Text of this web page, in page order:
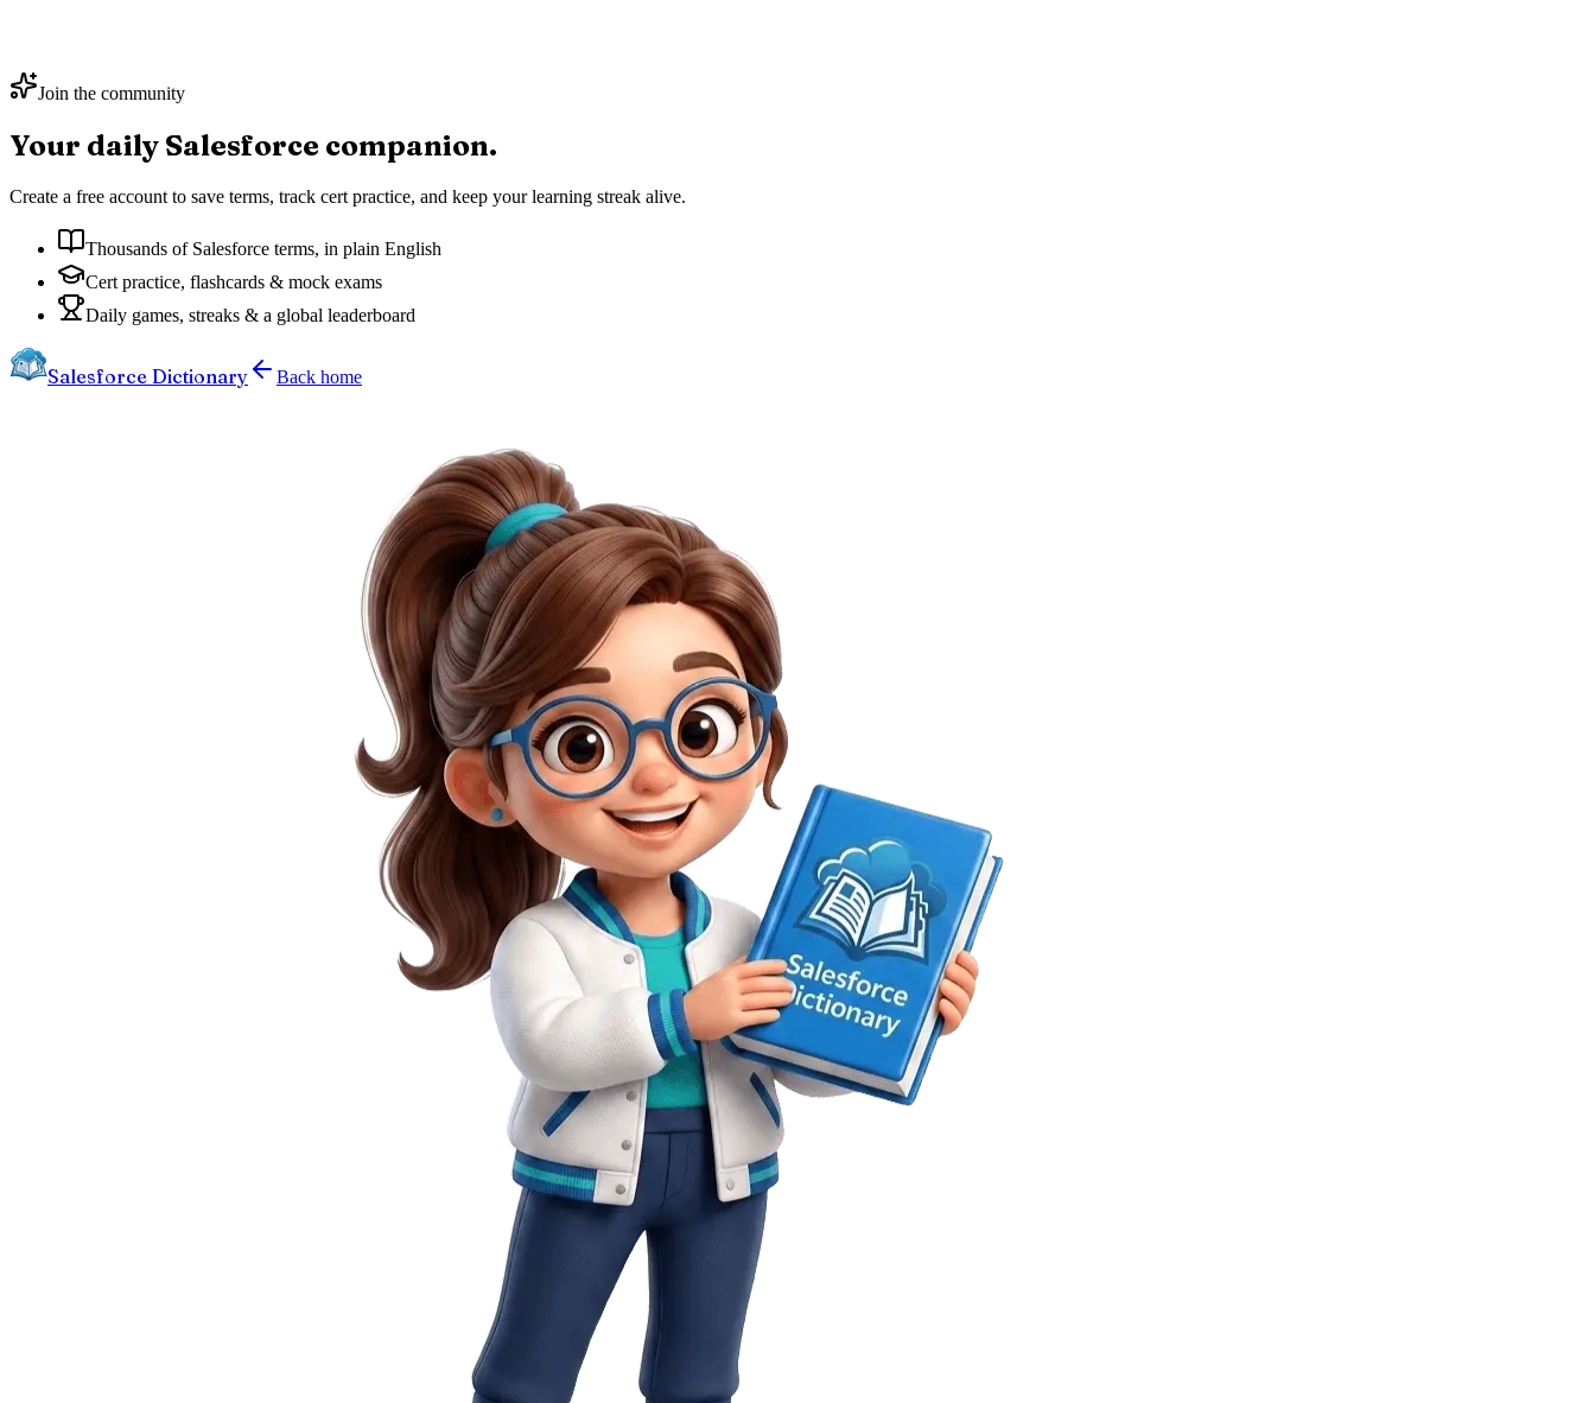
Join the community
Your daily Salesforce companion.
Create a free account to save terms, track cert practice, and keep your learning streak alive.
Thousands of Salesforce terms, in plain English
Cert practice, flashcards & mock exams
Daily games, streaks & a global leaderboard
Salesforce Dictionary Back home